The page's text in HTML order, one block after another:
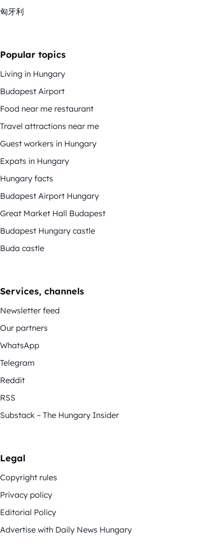
匈牙利
Popular topics
Living in Hungary
Budapest Airport
Food near me restaurant
Travel attractions near me
Guest workers in Hungary
Expats in Hungary
Hungary facts
Budapest Airport Hungary
Great Market Hall Budapest
Budapest Hungary castle
Buda castle
Services, channels
Newsletter feed
Our partners
WhatsApp
Telegram
Reddit
RSS
Substack – The Hungary Insider
Legal
Copyright rules
Privacy policy
Editorial Policy
Advertise with Daily News Hungary